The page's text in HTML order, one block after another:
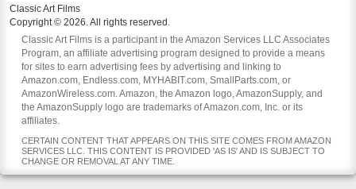
Classic Art Films
Copyright © 2026. All rights reserved.
Classic Art Films is a participant in the Amazon Services LLC Associates
Program, an affiliate advertising program designed to provide a means
for sites to earn advertising fees by advertising and linking to
Amazon.com, Endless.com, MYHABIT.com, SmallParts.com, or
AmazonWireless.com. Amazon, the Amazon logo, AmazonSupply, and
the AmazonSupply logo are trademarks of Amazon.com, Inc. or its
affiliates.
CERTAIN CONTENT THAT APPEARS ON THIS SITE COMES FROM AMAZON
SERVICES LLC. THIS CONTENT IS PROVIDED 'AS IS' AND IS SUBJECT TO
CHANGE OR REMOVAL AT ANY TIME.